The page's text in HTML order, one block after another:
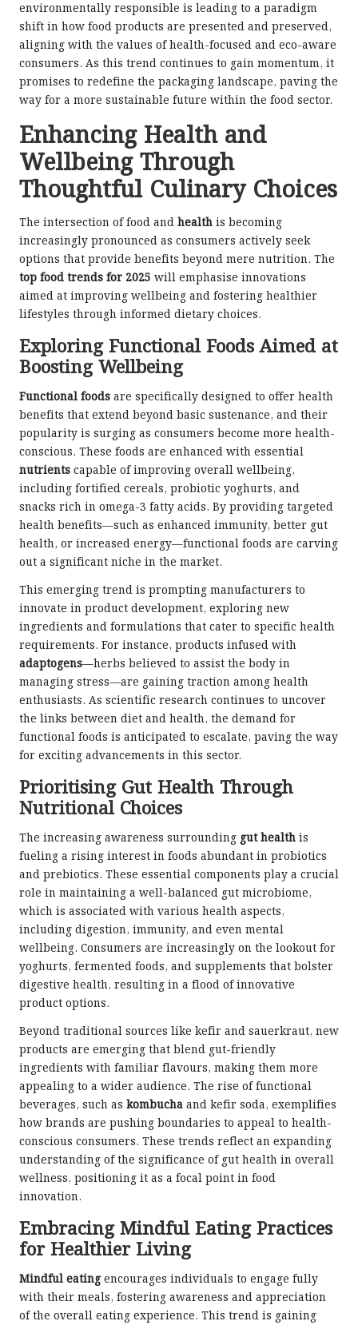
environmentally responsible is leading to a paradigm
shift in how food products are presented and preserved,
aligning with the values of health-focused and eco-aware
consumers. As this trend continues to gain momentum, it
promises to redefine the packaging landscape, paving the
way for a more sustainable future within the food sector.
Enhancing Health and
Wellbeing Through
Thoughtful Culinary Choices
The intersection of food and health is becoming
increasingly pronounced as consumers actively seek
options that provide benefits beyond mere nutrition. The
top food trends for 2025 will emphasise innovations
aimed at improving wellbeing and fostering healthier
lifestyles through informed dietary choices.
Exploring Functional Foods Aimed at
Boosting Wellbeing
Functional foods are specifically designed to offer health
benefits that extend beyond basic sustenance, and their
popularity is surging as consumers become more health-
conscious. These foods are enhanced with essential
nutrients capable of improving overall wellbeing,
including fortified cereals, probiotic yoghurts, and
snacks rich in omega-3 fatty acids. By providing targeted
health benefits—such as enhanced immunity, better gut
health, or increased energy—functional foods are carving
out a significant niche in the market.
This emerging trend is prompting manufacturers to
innovate in product development, exploring new
ingredients and formulations that cater to specific health
requirements. For instance, products infused with
adaptogens—herbs believed to assist the body in
managing stress—are gaining traction among health
enthusiasts. As scientific research continues to uncover
the links between diet and health, the demand for
functional foods is anticipated to escalate, paving the way
for exciting advancements in this sector.
Prioritising Gut Health Through
Nutritional Choices
The increasing awareness surrounding gut health is
fueling a rising interest in foods abundant in probiotics
and prebiotics. These essential components play a crucial
role in maintaining a well-balanced gut microbiome,
which is associated with various health aspects,
including digestion, immunity, and even mental
wellbeing. Consumers are increasingly on the lookout for
yoghurts, fermented foods, and supplements that bolster
digestive health, resulting in a flood of innovative
product options.
Beyond traditional sources like kefir and sauerkraut, new
products are emerging that blend gut-friendly
ingredients with familiar flavours, making them more
appealing to a wider audience. The rise of functional
beverages, such as kombucha and kefir soda, exemplifies
how brands are pushing boundaries to appeal to health-
conscious consumers. These trends reflect an expanding
understanding of the significance of gut health in overall
wellness, positioning it as a focal point in food
innovation.
Embracing Mindful Eating Practices
for Healthier Living
Mindful eatingencourages individuals to engage fully
with their meals, fostering awareness and appreciation
of the overall eating experience. This trend is gaining